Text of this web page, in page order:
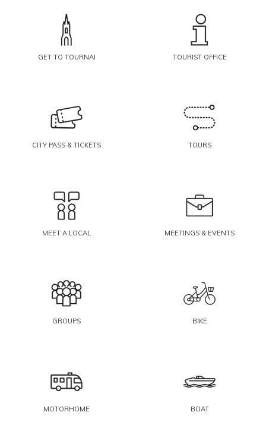
GET TO TOURNAI TOURIST OFFICE
CITY PASS & TICKETS TOURS
MEET A LOCAL MEETINGS & EVENTS
GROUPS BIKE
MOTORHOME BOAT